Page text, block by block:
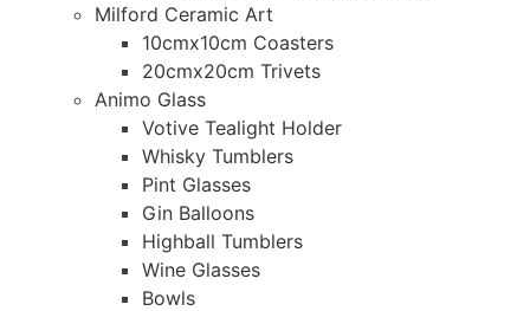
Milford Ceramic Art
10cmx10cm Coasters
20cmx20cm Trivets
Animo Glass
Votive Tealight Holder
Whisky Tumblers
Pint Glasses
Gin Balloons
Highball Tumblers
Wine Glasses
Bowls